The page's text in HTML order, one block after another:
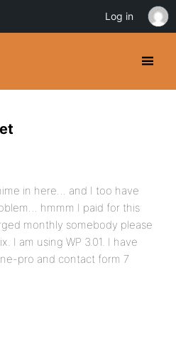
in here… and I too have
hmmm I paid for this
monthly somebody please
I am using WP 3.01. I have
pro and contact form 7
Log in